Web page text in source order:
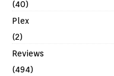
(40)
Plex
(2)
Reviews
(494)